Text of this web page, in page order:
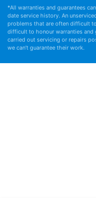
*All warranties and guarantees
date service history. An
problems that are often difficult
difficult to honour warranties and
carried out servicing or repairs
we can’t guarantee their work.